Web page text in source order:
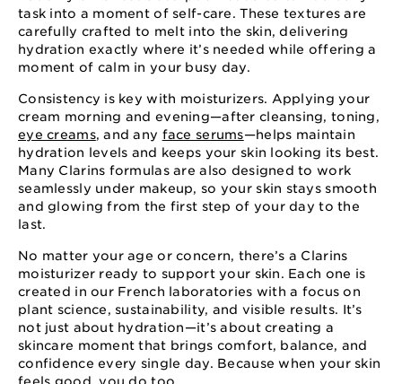
task into a moment of self-care. These textures are
carefully crafted to melt into the skin, delivering
hydration exactly where it’s needed while offering a
moment of calm in your busy day.
Consistency is key with moisturizers. Applying your
cream morning and evening—after cleansing, toning,
eye creams, and any face serums—helps maintain
hydration levels and keeps your skin looking its best.
Many Clarins formulas are also designed to work
seamlessly under makeup, so your skin stays smooth
and glowing from the first step of your day to the
last.
No matter your age or concern, there’s a Clarins
moisturizer ready to support your skin. Each one is
created in our French laboratories with a focus on
plant science, sustainability, and visible results. It’s
not just about hydration—it’s about creating a
skincare moment that brings comfort, balance, and
confidence every single day. Because when your skin